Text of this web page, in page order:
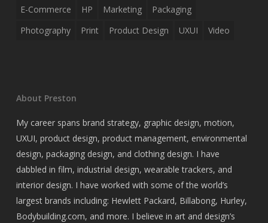
E-Commerce
HP Marketing
Packaging
Photography
Print Product Design UXUI Video
About Preston
My career spans brand strategy, graphic design, motion,
UXUI, product design, product management, environmental
design, packaging design, and clothing design. I have
dabbled in film, industrial design, wearable trackers, and
interior design. I have worked with some of the world’s
largest brands including: Hewlett Packard, Billabong, Hurley,
Bodybuilding.com, and more. I believe in art and design’s